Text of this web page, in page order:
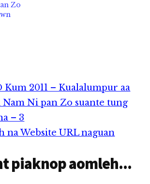
Zo
Kum 2011 – Kualalumpur aa
Ni pan Zo suante tung
– 3
na Website URL naguan
piaknop aomleh...